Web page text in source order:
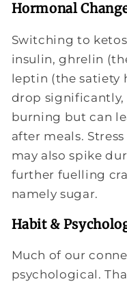
Hormonal
Switching to
insulin, ghrelin
leptin (the satiety
drop
burning but can
after meals.
may also spike
further fuelling
namely sugar.
Habit &
Much of our
psychological.